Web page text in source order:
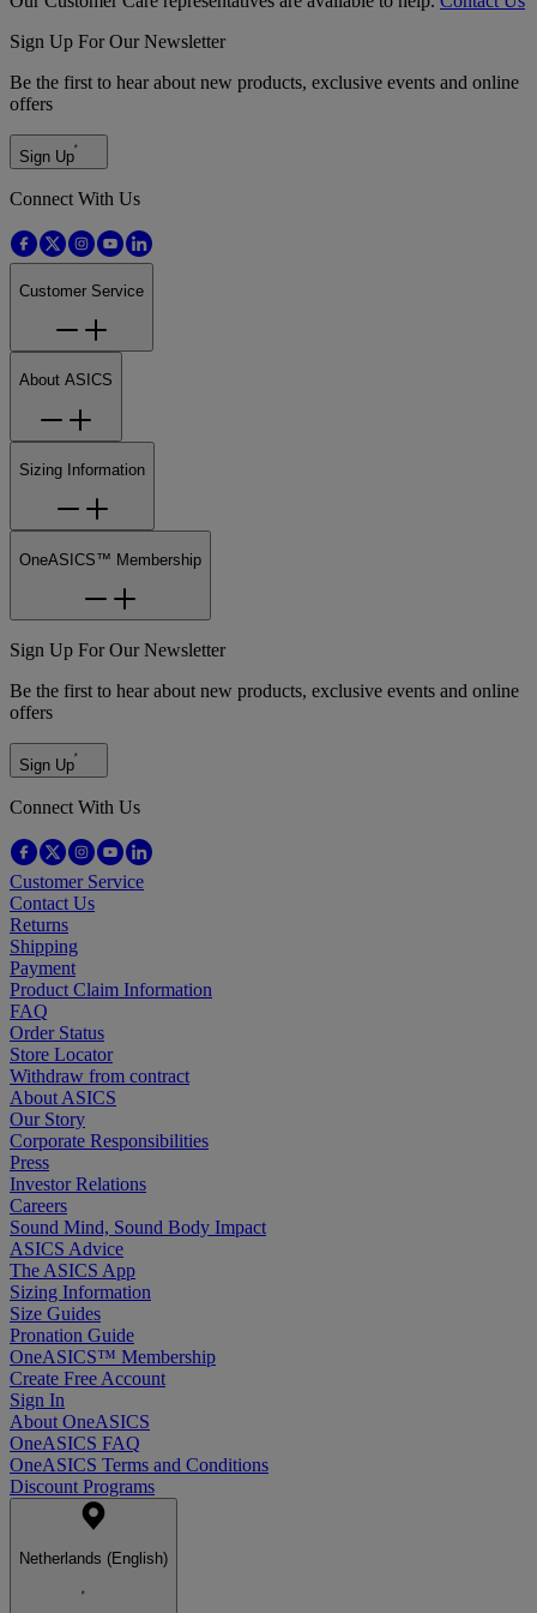
Sign Up For Our Newsletter
Be the first to hear about new products, exclusive events and online
offers
Sign Up
Connect With Us
Customer Service
About ASICS
Sizing Information
OneASICS™ Membership
Sign Up For Our Newsletter
Be the first to hear about new products, exclusive events and online
offers
Sign Up
Connect With Us
Customer Service
Contact Us
Returns
Shipping
Payment
Product Claim Information
FAQ
Order Status
Store Locator
Withdraw from contract
About ASICS
Our Story
Corporate Responsibilities
Press
Investor Relations
Careers
Sound Mind, Sound Body Impact
ASICS Advice
The ASICS App
Sizing Information
Size Guides
Pronation Guide
OneASICS™ Membership
Create Free Account
Sign In
About OneASICS
OneASICS FAQ
OneASICS Terms and Conditions
Discount Programs
Netherlands (English)